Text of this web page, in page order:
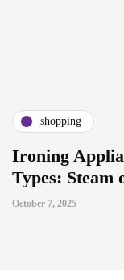
shopping
Ironing
Types: Steam
October 7, 2025